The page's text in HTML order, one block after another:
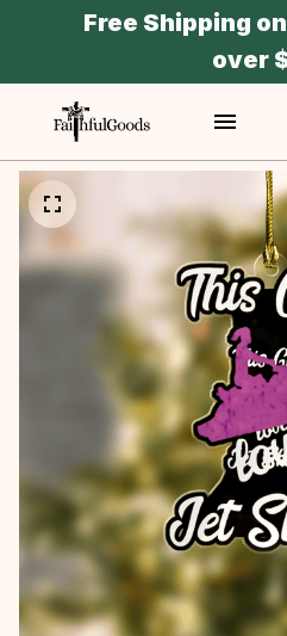
Free Shipping
over